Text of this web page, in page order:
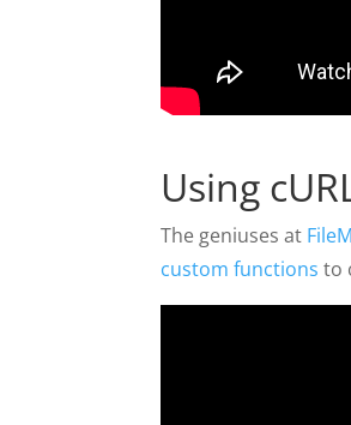
Using
The geniuses at
custom functions to